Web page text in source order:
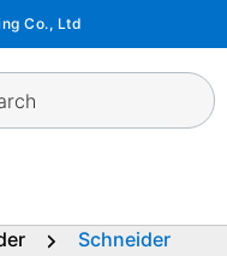
Co., Ltd
Schneider